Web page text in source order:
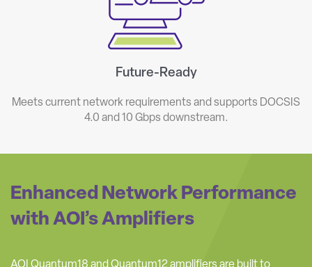
Future-Ready
Meets current network requirements and supports DOCSIS
4.0 and 10 Gbps downstream.
Enhanced Network Performance
with AOI’s Amplifiers